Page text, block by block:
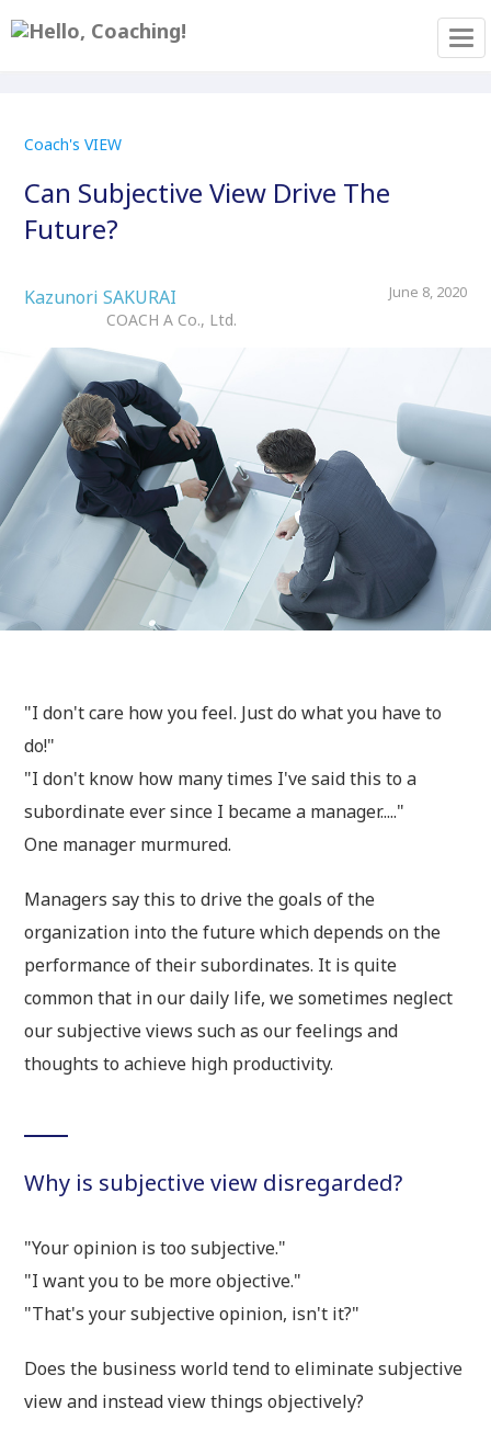
Coach's VIEW
Can Subjective View Drive The
Future?
Kazunori SAKURAI
COACH A Co., Ltd.
June 8, 2020
"I don't care how you feel. Just do what you have to
do!"
"I don't know how many times I've said this to a
subordinate ever since I became a manager....."
One manager murmured.
Managers say this to drive the goals of the
organization into the future which depends on the
performance of their subordinates. It is quite
common that in our daily life, we sometimes neglect
our subjective views such as our feelings and
thoughts to achieve high productivity.
Why is subjective view disregarded?
"Your opinion is too subjective."
"I want you to be more objective."
"That's your subjective opinion, isn't it?"
Does the business world tend to eliminate subjective
view and instead view things objectively?